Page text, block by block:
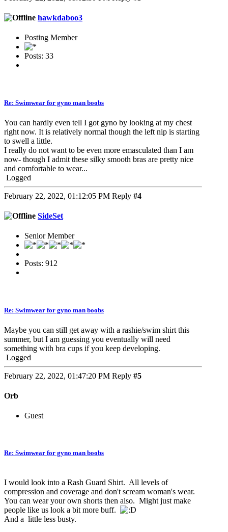
hawkdaboo3
Posting Member
Posts: 33
Re: Swimwear for gyno man boobs
You can hardly even tell I got gyno by looking at my chest
right now. It is relatively normal though the left nip is starting
to swell a little.
I really do not want to be even more emasculated than I am
now- though I admit these silky smooth bras are pretty nice
and comfortable to wear...
Logged
February 22, 2022, 01:12:05 PM Reply #4
SideSet
Senior Member
Posts: 912
Re: Swimwear for gyno man boobs
Maybe you can still get away with a rashie/swim shirt this
summer, but I am guessing you eventually will need
something with bra cups if you keep developing.
Logged
February 22, 2022, 01:47:20 PM Reply #5
Orb
Guest
Re: Swimwear for gyno man boobs
I would look into a Rash Guard Shirt. All levels of
compression and coverage and don't scream woman's wear.
You can wear your own shorts then also. Might just make
people like us look a bit more buff.
And a little less busty.